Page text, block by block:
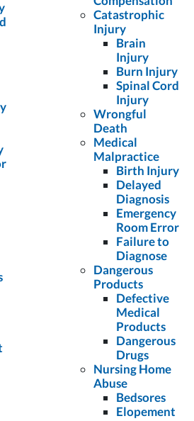
Catastrophic
Injury
Brain
Injury
Burn Injury
Spinal Cord
Injury
Wrongful
Death
Medical
Malpractice
Birth Injury
Delayed
Diagnosis
Emergency
Room Error
Failure to
Diagnose
Dangerous
Products
Defective
Medical
Products
Dangerous
Drugs
Nursing Home
Abuse
Bedsores
Elopement